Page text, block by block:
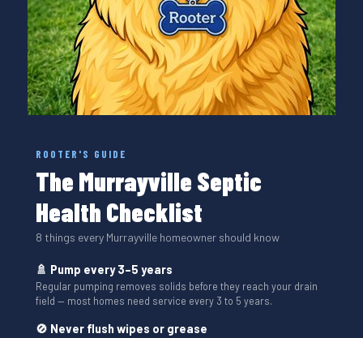
ROOTER'S GUIDE
The Murrayville Septic
Health Checklist
8 things every Murrayville homeowner should know
🚿 Pump every 3–5 years
Regular pumping removes solids before they reach your drain
field — most homes need service every 3 to 5 years.
🚫 Never flush wipes or grease